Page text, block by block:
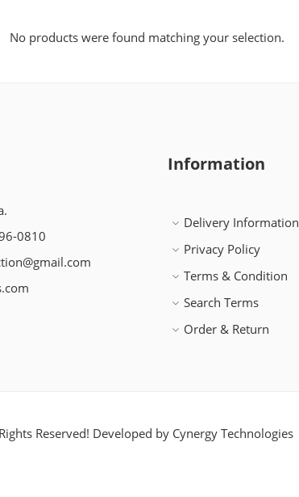
No products were found matching your selection.
0810
Information
Delivery Information
Privacy Policy
Terms & Condition
Search Terms
Order & Return
Reserved! Developed by Cynergy Technologies